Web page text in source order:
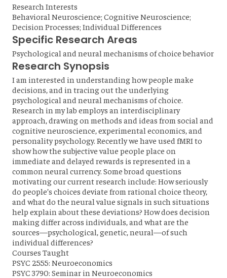
Research Interests
Behavioral Neuroscience; Cognitive Neuroscience;
Decision Processes; Individual Differences
Specific Research Areas
Psychological and neural mechanisms of choice behavior
Research Synopsis
I am interested in understanding how people make
decisions, and in tracing out the underlying
psychological and neural mechanisms of choice.
Research in my lab employs an interdisciplinary
approach, drawing on methods and ideas from social and
cognitive neuroscience, experimental economics, and
personality psychology. Recently we have used fMRI to
show how the subjective value people place on
immediate and delayed rewards is represented in a
common neural currency. Some broad questions
motivating our current research include: How seriously
do people’s choices deviate from rational choice theory,
and what do the neural value signals in such situations
help explain about these deviations? How does decision
making differ across individuals, and what are the
sources—psychological, genetic, neural—of such
individual differences?
Courses Taught
PSYC 2555: Neuroeconomics
PSYC 3790: Seminar in Neuroeconomics